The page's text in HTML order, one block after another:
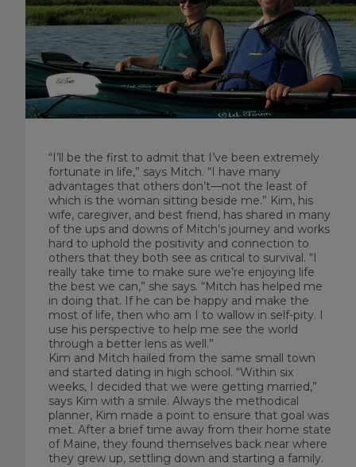
“I’ll be the first to admit that I’ve been extremely
fortunate in life,” says Mitch. “I have many
advantages that others don’t—not the least of
which is the woman sitting beside me.” Kim, his
wife, caregiver, and best friend, has shared in many
of the ups and downs of Mitch’s journey and works
hard to uphold the positivity and connection to
others that they both see as critical to survival. “I
really take time to make sure we’re enjoying life
the best we can,” she says. “Mitch has helped me
in doing that. If he can be happy and make the
most of life, then who am I to wallow in self-pity. I
use his perspective to help me see the world
through a better lens as well.”
Kim and Mitch hailed from the same small town
and started dating in high school. “Within six
weeks, I decided that we were getting married,”
says Kim with a smile. Always the methodical
planner, Kim made a point to ensure that goal was
met. After a brief time away from their home state
of Maine, they found themselves back near where
they grew up, settling down and starting a family.